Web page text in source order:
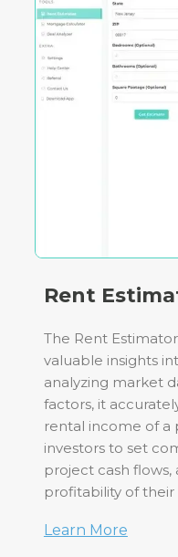
Rent
The Rent
valuable insights
analyzing market
factors, it
rental income of a
investors to set
project cash
profitability of their
Learn More